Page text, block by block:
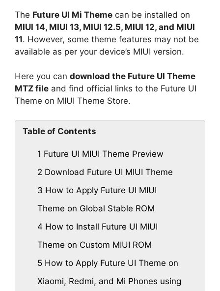
The Future UI Mi Theme can be installed on
MIUI 14, MIUI 13, MIUI 12.5, MIUI 12, and MIUI
11. However, some theme features may not be
available as per your device’s MIUI version.
Here you can download the Future UI Theme
MTZ file and find official links to the Future UI
Theme on MIUI Theme Store.
Table of Contents
1 Future UI MIUI Theme Preview
2 Download Future UI MIUI Theme
3 How to Apply Future UI MIUI
Theme on Global Stable ROM
4 How to Install Future UI MIUI
Theme on Custom MIUI ROM
5 How to Apply Future UI Theme on
Xiaomi, Redmi, and Mi Phones using